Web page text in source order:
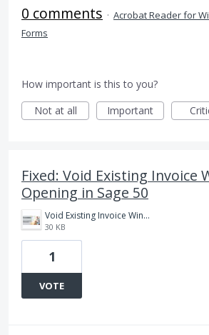
0 comments · Acrobat Reader for
Forms
How important is this to you?
Not at all
Important
Fixed: Void Existing Invoice
Opening in Sage 50
Void Existing Invoice Window not opening in Sage.jpg
30 KB
1
VOTE